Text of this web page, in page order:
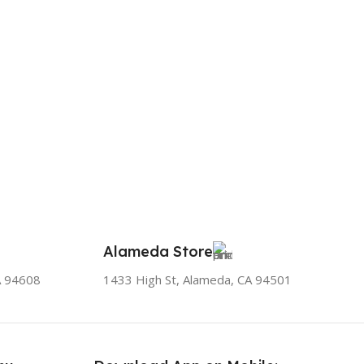
94608
Alameda Store
1433 High St, Alameda, CA 94501